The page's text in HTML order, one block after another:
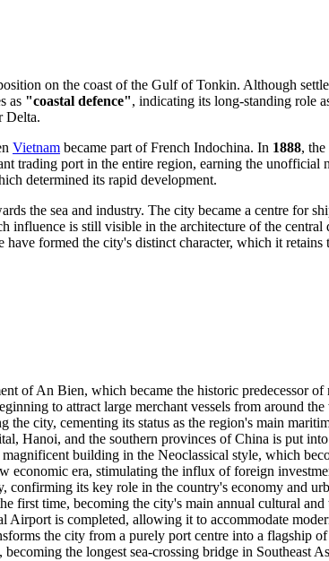
on the coast of the Gulf of Tonkin. Although
as "coastal defence", indicating its long-standing role
Delta.
Vietnam became part of French Indochina. In 1888,
trading port in the entire region, earning the
determined its rapid development.
the sea and industry. The city became a centre for
influence is still visible in the architecture of the
formed the city's distinct character, which it retains
of An Bien, which became the historic predecessor of
to attract large merchant vessels from around the
city, cementing its status as the region's main
Hanoi, and the southern provinces of China is put
building in the Neoclassical style, which
era, stimulating the influx of foreign
its key role in the country's economy and
first time, becoming the city's main annual cultural and
is completed, allowing it to accommodate
the city from a purely port centre into a flagship
the longest sea-crossing bridge in Southeast